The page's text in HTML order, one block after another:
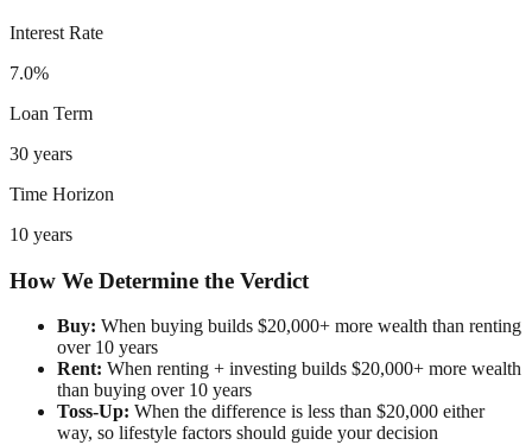
Interest Rate
7.0%
Loan Term
30 years
Time Horizon
10 years
How We Determine the Verdict
Buy: When buying builds $20,000+ more wealth than renting
over 10 years
Rent: When renting + investing builds $20,000+ more wealth
than buying over 10 years
Toss-Up: When the difference is less than $20,000 either
way, so lifestyle factors should guide your decision